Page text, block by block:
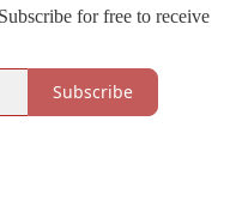
for free to receive
Subscribe